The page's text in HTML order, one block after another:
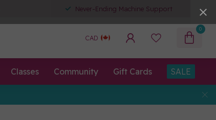
Never-Ending Machine Support
CAD
0
Classes Community Gift Cards SALE